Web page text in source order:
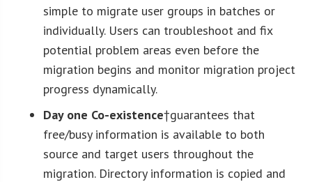
simple to migrate user groups in batches or
individually. Users can troubleshoot and fix
potential problem areas even before the
migration begins and monitor migration project
progress dynamically.
Day one Co-existence†guarantees that
free/busy information is available to both
source and target users throughout the
migration. Directory information is copied and